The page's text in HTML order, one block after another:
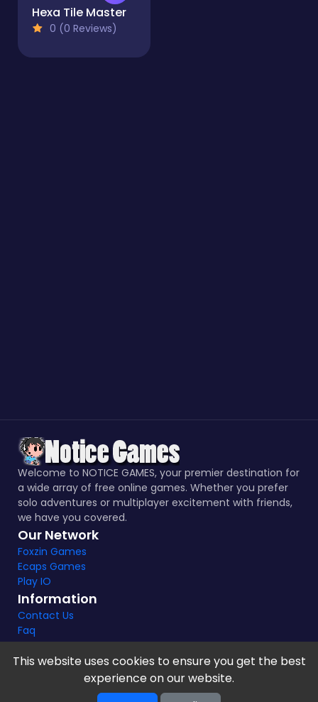
Hexa Tile Master
0 (0 Reviews)
Welcome to NOTICE GAMES, your premier destination for
a wide array of free online games. Whether you prefer
solo adventures or multiplayer excitement with friends,
we have you covered.
Our Network
Foxzin Games
Ecaps Games
Play IO
Information
Contact Us
Faq
Notice Games Copyright 2021 - 2024 |Privacy policy
This website uses cookies to ensure you get the best
experience on our website.